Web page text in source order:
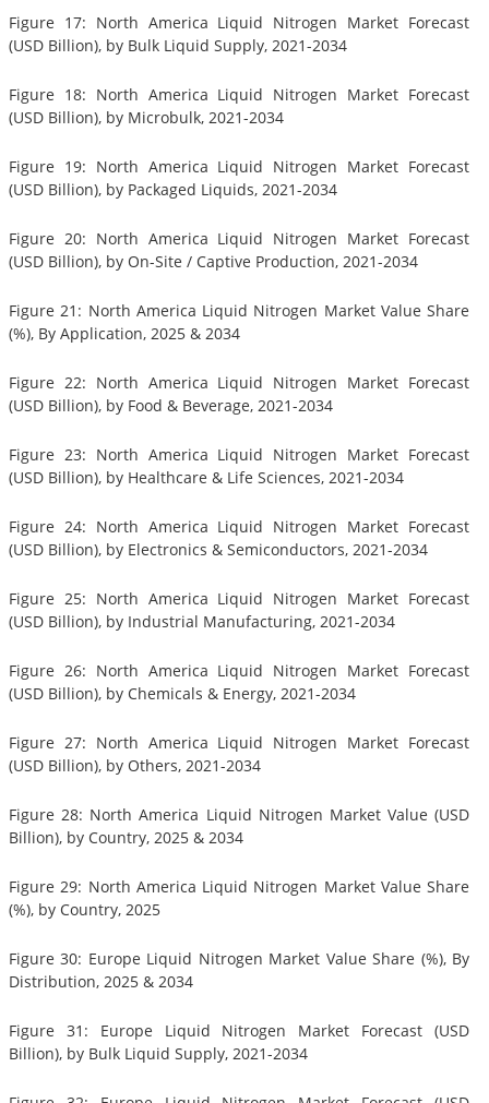
Figure 17: North America Liquid Nitrogen Market Forecast
(USD Billion), by Bulk Liquid Supply, 2021-2034
Figure 18: North America Liquid Nitrogen Market Forecast
(USD Billion), by Microbulk, 2021-2034
Figure 19: North America Liquid Nitrogen Market Forecast
(USD Billion), by Packaged Liquids, 2021-2034
Figure 20: North America Liquid Nitrogen Market Forecast
(USD Billion), by On-Site / Captive Production, 2021-2034
Figure 21: North America Liquid Nitrogen Market Value Share
(%), By Application, 2025 & 2034
Figure 22: North America Liquid Nitrogen Market Forecast
(USD Billion), by Food & Beverage, 2021-2034
Figure 23: North America Liquid Nitrogen Market Forecast
(USD Billion), by Healthcare & Life Sciences, 2021-2034
Figure 24: North America Liquid Nitrogen Market Forecast
(USD Billion), by Electronics & Semiconductors, 2021-2034
Figure 25: North America Liquid Nitrogen Market Forecast
(USD Billion), by Industrial Manufacturing, 2021-2034
Figure 26: North America Liquid Nitrogen Market Forecast
(USD Billion), by Chemicals & Energy, 2021-2034
Figure 27: North America Liquid Nitrogen Market Forecast
(USD Billion), by Others, 2021-2034
Figure 28: North America Liquid Nitrogen Market Value (USD
Billion), by Country, 2025 & 2034
Figure 29: North America Liquid Nitrogen Market Value Share
(%), by Country, 2025
Figure 30: Europe Liquid Nitrogen Market Value Share (%), By
Distribution, 2025 & 2034
Figure 31: Europe Liquid Nitrogen Market Forecast (USD
Billion), by Bulk Liquid Supply, 2021-2034